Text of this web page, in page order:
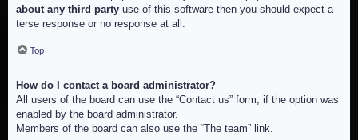
about any third party use of this software then you should expect a
terse response or no response at all.
Top
How do I contact a board administrator?
All users of the board can use the “Contact us” form, if the option was
enabled by the board administrator.
Members of the board can also use the “The team” link.